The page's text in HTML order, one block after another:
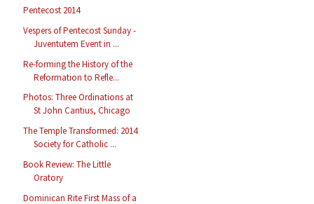
Pentecost 2014
Vespers of Pentecost Sunday -
Juventutem Event in ...
Re-forming the History of the
Reformation to Refle...
Photos: Three Ordinations at
St John Cantius, Chicago
The Temple Transformed: 2014
Society for Catholic ...
Book Review: The Little
Oratory
Dominican Rite First Mass of a